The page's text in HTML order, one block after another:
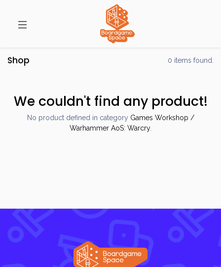
Shop 0 items found.
We couldn't find any product!
No product defined in category Games Workshop /
Warhammer AoS: Warcry.